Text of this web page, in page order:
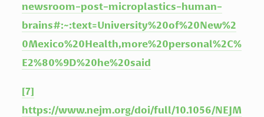
newsroom-post-microplastics-human-
brains#:~:text=University%20of%20New%2
0Mexico%20Health,more%20personal%2C%
E2%80%9D%20he%20said
[7]
https://www.nejm.org/doi/full/10.1056/NEJM